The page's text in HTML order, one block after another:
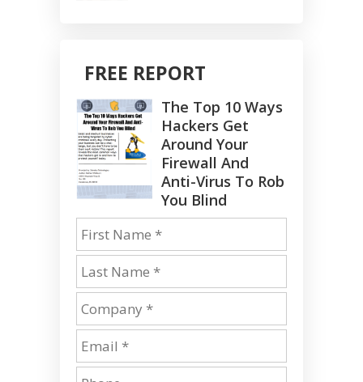
FREE REPORT
The Top 10 Ways
Hackers Get
Around Your
Firewall And
Anti-Virus To Rob
You Blind